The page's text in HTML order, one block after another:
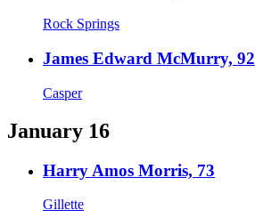
Rock Springs
James Edward McMurry, 92
Casper
January 16
Harry Amos Morris, 73
Gillette